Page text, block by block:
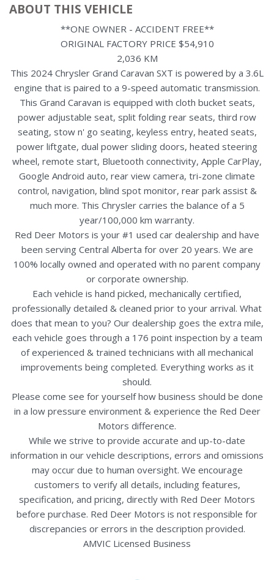
ABOUT THIS VEHICLE
**ONE OWNER - ACCIDENT FREE**
ORIGINAL FACTORY PRICE $54,910
2,036 KM
This 2024 Chrysler Grand Caravan SXT is powered by a 3.6L
engine that is paired to a 9-speed automatic transmission.
This Grand Caravan is equipped with cloth bucket seats,
power adjustable seat, split folding rear seats, third row
seating, stow n' go seating, keyless entry, heated seats,
power liftgate, dual power sliding doors, heated steering
wheel, remote start, Bluetooth connectivity, Apple CarPlay,
Google Android auto, rear view camera, tri-zone climate
control, navigation, blind spot monitor, rear park assist &
much more. This Chrysler carries the balance of a 5
year/100,000 km warranty.
Red Deer Motors is your #1 used car dealership and have
been serving Central Alberta for over 20 years. We are
100% locally owned and operated with no parent company
or corporate ownership.
Each vehicle is hand picked, mechanically certified,
professionally detailed & cleaned prior to your arrival. What
does that mean to you? Our dealership goes the extra mile,
each vehicle goes through a 176 point inspection by a team
of experienced & trained technicians with all mechanical
improvements being completed. Everything works as it
should.
Please come see for yourself how business should be done
in a low pressure environment & experience the Red Deer
Motors difference.
While we strive to provide accurate and up-to-date
information in our vehicle descriptions, errors and omissions
may occur due to human oversight. We encourage
customers to verify all details, including features,
specification, and pricing, directly with Red Deer Motors
before purchase. Red Deer Motors is not responsible for
discrepancies or errors in the description provided.
AMVIC Licensed Business